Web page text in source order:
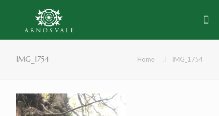
IMG_1754 Home IMG_1754